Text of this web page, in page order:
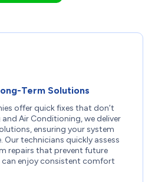
Term Solutions
offer quick fixes that don’t
Air Conditioning, we deliver
ensuring your system
Our technicians quickly assess
repairs that prevent future
can enjoy consistent comfort